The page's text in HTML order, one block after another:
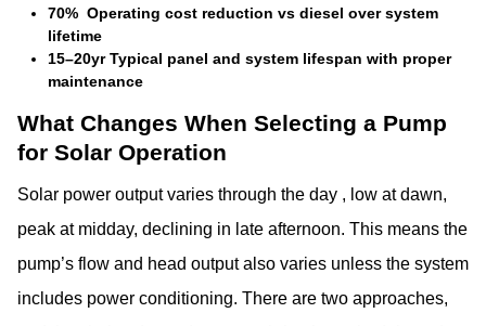
70% Operating cost reduction vs diesel over system
lifetime
15–20yr Typical panel and system lifespan with proper
maintenance
What Changes When Selecting a Pump
for Solar Operation
Solar power output varies through the day , low at dawn,
peak at midday, declining in late afternoon. This means the
pump’s flow and head output also varies unless the system
includes power conditioning. There are two approaches,